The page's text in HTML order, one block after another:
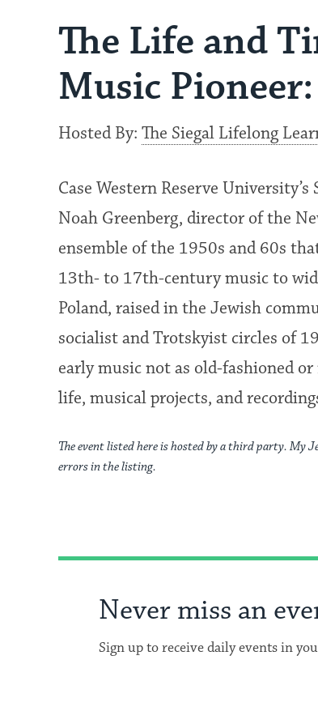
The Life and
Music
Hosted By: The Siegal Lifelong
Case Western Reserve
Noah Greenberg, director of the
ensemble of the 1950s and 60s
13th- to 17th-century music to
Poland, raised in the Jewish
socialist and Trotskyist circles of
early music not as old-fashioned
life, musical projects, and
The event listed here is hosted by a third party. My
errors in the listing.
Never miss an
Sign up to receive daily events in